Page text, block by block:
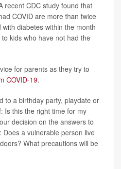
recent CDC study found that
COVID are more than twice
diabetes within the month
kids who have not had the
for parents as they try to
COVID-19.
to a birthday party, playdate or
Is this the right time for my
decision on the answers to
Does a vulnerable person live
What precautions will be